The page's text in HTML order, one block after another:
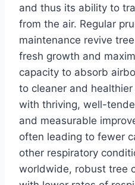
and thus its ability to
from the air. Regular
maintenance revive
fresh growth and
capacity to absorb
to cleaner and
with thriving, well-
and measurable
often leading to fewer
other respiratory
worldwide, robust tree